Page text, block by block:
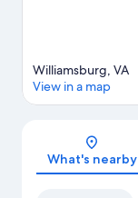
Williamsburg, VA
View in a map
What's nearby